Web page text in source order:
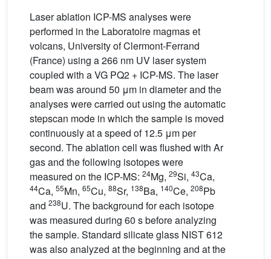
Laser ablation ICP-MS analyses were
performed in the Laboratoire magmas et
volcans, University of Clermont-Ferrand
(France) using a 266 nm UV laser system
coupled with a VG PQ2 + ICP-MS. The laser
beam was around 50 μm in diameter and the
analyses were carried out using the automatic
stepscan mode in which the sample is moved
continuously at a speed of 12.5 μm per
second. The ablation cell was flushed with Ar
gas and the following isotopes were
measured on the ICP-MS: 24Mg, 29Si, 43Ca,
44Ca, 55Mn, 65Cu, 88Sr, 138Ba, 140Ce, 208Pb
and 238U. The background for each isotope
was measured during 60 s before analyzing
the sample. Standard silicate glass NIST 612
was also analyzed at the beginning and at the